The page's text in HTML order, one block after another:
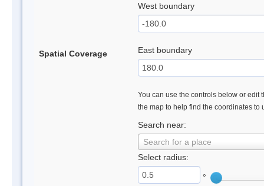
Spatial Coverage
West boundary
East boundary
You can use the controls below or edit
the map to help find the coordinates to
Search near:
Search for a place
Select radius:
°